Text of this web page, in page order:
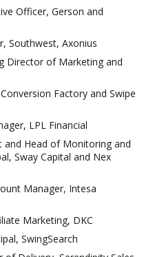
Officer, Gerson and
Southwest, Axonius
Director of Marketing and
Factory and Swipe
LPL Financial
and Head of Monitoring and
Sway Capital and Nex
Manager, Intesa
Marketing, DKC
SwingSearch